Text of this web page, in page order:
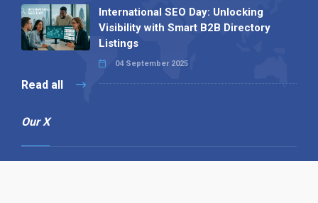
International SEO Day: Unlocking
Visibility with Smart B2B Directory
Listings
04 September 2025
Read all
Our X